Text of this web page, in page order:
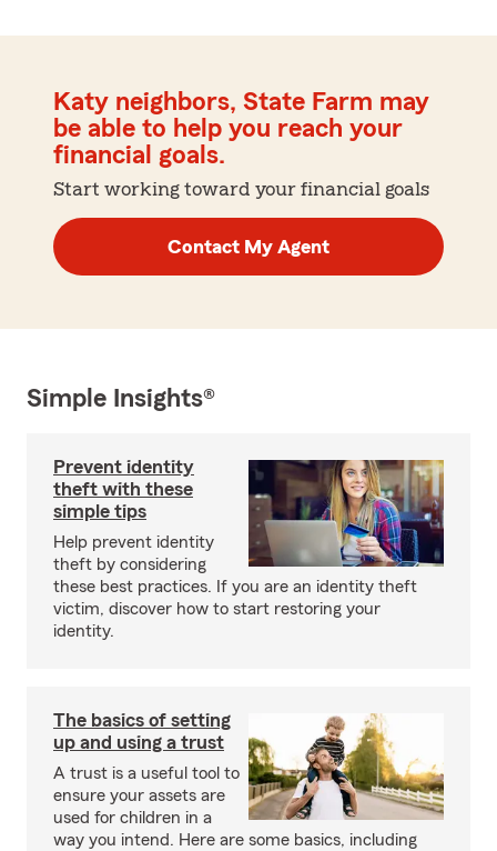
Katy neighbors, State Farm may
be able to help you reach your
financial goals.
Start working toward your financial goals
Contact My Agent
Simple Insights®
Prevent identity
theft with these
simple tips
Help prevent identity
theft by considering
these best practices. If you are an identity theft
victim, discover how to start restoring your
identity.
The basics of setting
up and using a trust
A trust is a useful tool to
ensure your assets are
used for children in a
way you intend. Here are some basics, including